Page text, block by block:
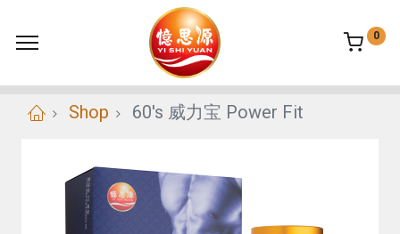
0
Shop 60's 威力宝 Power Fit